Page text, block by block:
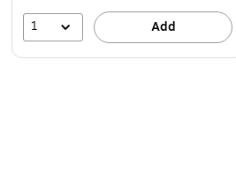
1 Add